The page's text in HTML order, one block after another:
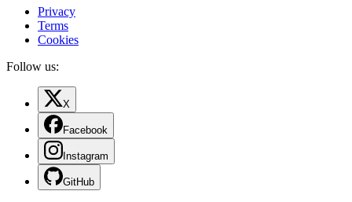
Privacy
Terms
Cookies
Follow us:
X
Facebook
Instagram
GitHub